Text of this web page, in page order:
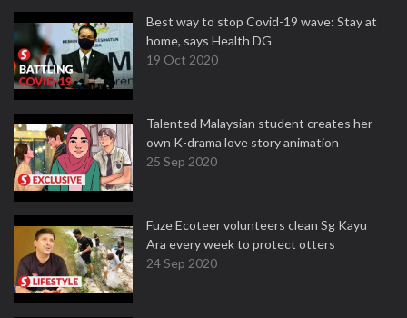
Best way to stop Covid-19 wave: Stay at
home, says Health DG
19 Oct 2020
Talented Malaysian student creates her
own K-drama love story animation
25 Sep 2020
Fuze Ecoteer volunteers clean Sg Kayu
Ara every week to protect otters
24 Sep 2020